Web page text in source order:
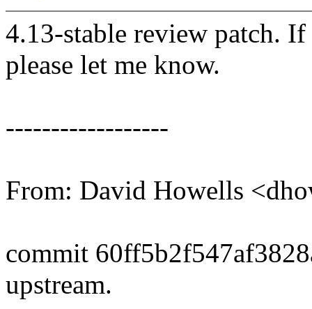
4.13-stable review patch.
please let me know.
------------------
From: David Howells
commit
upstream.